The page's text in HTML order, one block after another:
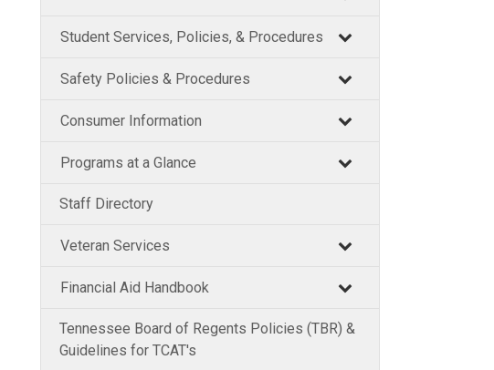
Student Services, Policies, & Procedures
Safety Policies & Procedures
Consumer Information
Programs at a Glance
Staff Directory
Veteran Services
Financial Aid Handbook
Tennessee Board of Regents Policies (TBR) &
Guidelines for TCAT's